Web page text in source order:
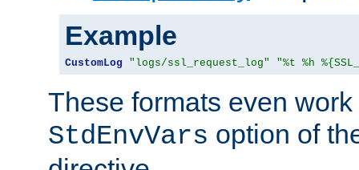
Example
CustomLog "logs/ssl_request_log" "%t %h
These formats even
StdEnvVars option of